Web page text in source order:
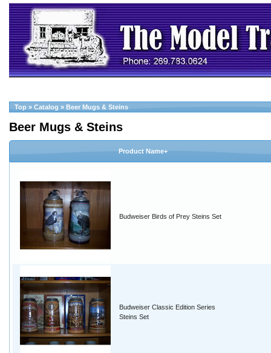
Top » Catalog » Beer Mugs & Steins
Beer Mugs & Steins
Product Name+
Budweiser Birds of Prey Steins Set
Budweiser Classic Edition Series
Steins Set